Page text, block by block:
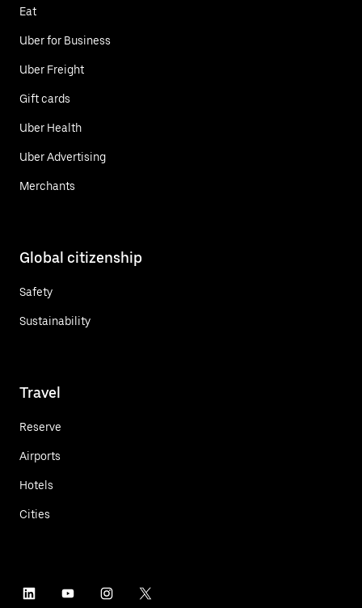
Eat
Uber for Business
Uber Freight
Gift cards
Uber Health
Uber Advertising
Merchants
Global citizenship
Safety
Sustainability
Travel
Reserve
Airports
Hotels
Cities